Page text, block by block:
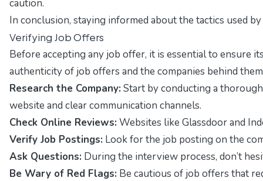
caution.
In conclusion, staying informed about the tactics used
Verifying Job Offers
Before accepting any job offer, it is essential to ensure
authenticity of job offers and the companies behind
Research the Company: Start by conducting a
website and clear communication channels.
Check Online Reviews: Websites like Glassdoor and
Verify Job Postings: Look for the job posting on the
Ask Questions: During the interview process, don’t
Be Wary of Red Flags: Be cautious of job offers that